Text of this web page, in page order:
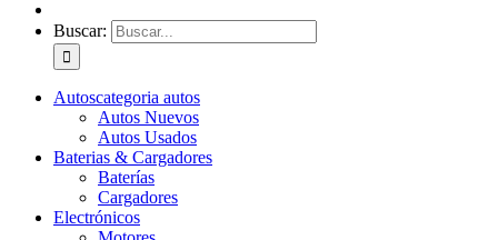
Buscar:
Autoscategoria autos
Autos Nuevos
Autos Usados
Baterias & Cargadores
Baterías
Cargadores
Electrónicos